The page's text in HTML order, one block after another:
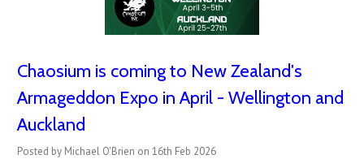
Chaosium is coming to New Zealand's
Armageddon Expo in April - Wellington and
Auckland
Posted by Michael O'Brien on 16th Feb 2026